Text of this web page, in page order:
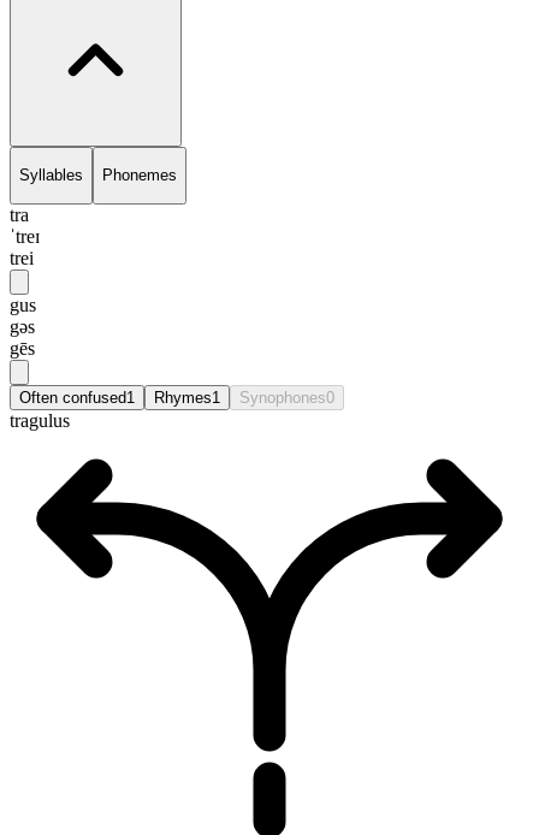
Syllables Phonemes
tra
ˈtreɪ
trei
gus
gəs
gēs
Often confused1 Rhymes1 Synophones0
tragulus